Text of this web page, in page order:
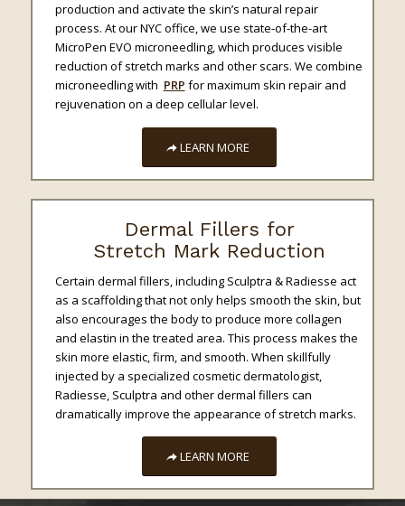
production and activate the skin’s natural repair
process. At our NYC office, we use state-of-the-art
MicroPen EVO microneedling, which produces visible
reduction of stretch marks and other scars. We combine
microneedling with PRP for maximum skin repair and
rejuvenation on a deep cellular level.
LEARN MORE
Dermal Fillers for
Stretch Mark Reduction
Certain dermal fillers, including Sculptra & Radiesse act
as a scaffolding that not only helps smooth the skin, but
also encourages the body to produce more collagen
and elastin in the treated area. This process makes the
skin more elastic, firm, and smooth. When skillfully
injected by a specialized cosmetic dermatologist,
Radiesse, Sculptra and other dermal fillers can
dramatically improve the appearance of stretch marks.
LEARN MORE